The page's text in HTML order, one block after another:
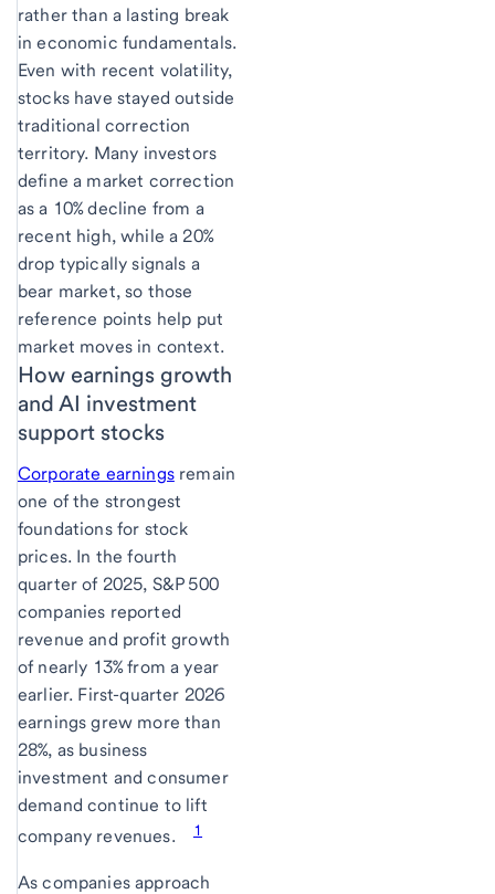
rather than a lasting break
in economic fundamentals.
Even with recent volatility,
stocks have stayed outside
traditional correction
territory. Many investors
define a market correction
as a 10% decline from a
recent high, while a 20%
drop typically signals a
bear market, so those
reference points help put
market moves in context.
How earnings growth
and AI investment
support stocks
Corporate earningsremain
one of the strongest
foundations for stock
prices. In the fourth
quarter of 2025, S&P 500
companies reported
revenue and profit growth
of nearly 13% from a year
earlier. First-quarter 2026
earnings grew more than
28%, as business
investment and consumer
demand continue to lift
company revenues.
1
As companies approach